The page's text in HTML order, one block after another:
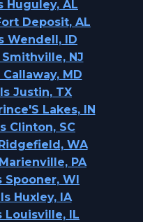
Huguley, AL
Deposit, AL
Wendell, ID
NJ
MD
Justin, TX
Lakes, IN
Clinton, SC
WA
PA
Spooner, WI
Huxley, IA
Louisville, IL